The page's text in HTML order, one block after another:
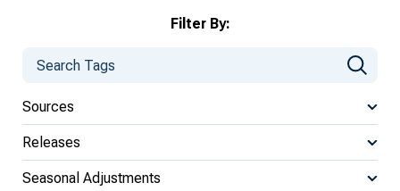
Filter By:
Sources
Releases
Seasonal Adjustments